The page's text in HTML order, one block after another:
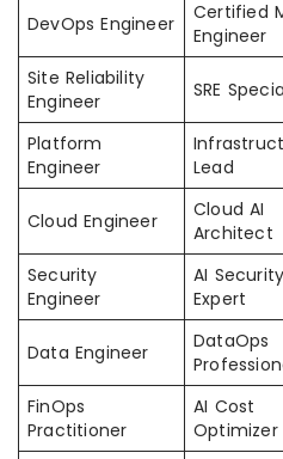
DevOps Engineer
Certified
Engineer
Site Reliability
Engineer
SRE
Platform
Engineer
Lead
Cloud Engineer
Cloud AI
Architect
Security
Engineer
AI Security
Expert
Data Engineer
DataOps
FinOps
Practitioner
AI Cost
Optimizer